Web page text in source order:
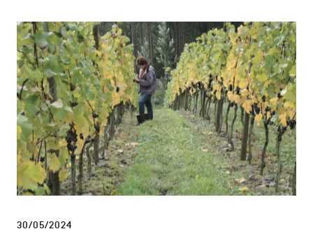
30/05/2024